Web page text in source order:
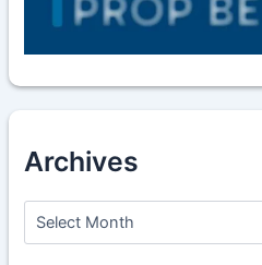
Archives